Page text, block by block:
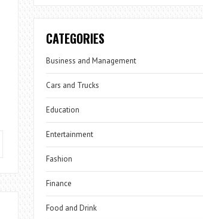
CATEGORIES
Business and Management
Cars and Trucks
Education
Entertainment
Fashion
Finance
Food and Drink